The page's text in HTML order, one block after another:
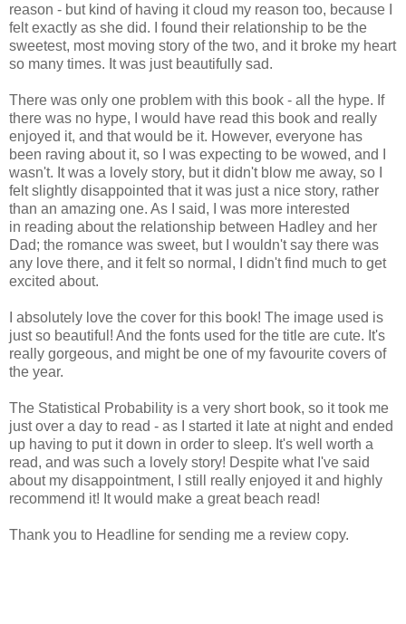
reason - but kind of having it cloud my reason too, because I
felt exactly as she did. I found their relationship to be the
sweetest, most moving story of the two, and it broke my heart
so many times. It was just beautifully sad.
There was only one problem with this book - all the hype. If
there was no hype, I would have read this book and really
enjoyed it, and that would be it. However, everyone has
been raving about it, so I was expecting to be wowed, and I
wasn't. It was a lovely story, but it didn't blow me away, so I
felt slightly disappointed that it was just a nice story, rather
than an amazing one. As I said, I was more interested
in reading about the relationship between Hadley and her
Dad; the romance was sweet, but I wouldn't say there was
any love there, and it felt so normal, I didn't find much to get
excited about.
I absolutely love the cover for this book! The image used is
just so beautiful! And the fonts used for the title are cute. It's
really gorgeous, and might be one of my favourite covers of
the year.
The Statistical Probability is a very short book, so it took me
just over a day to read - as I started it late at night and ended
up having to put it down in order to sleep. It's well worth a
read, and was such a lovely story! Despite what I've said
about my disappointment, I still really enjoyed it and highly
recommend it! It would make a great beach read!
Thank you to Headline for sending me a review copy.